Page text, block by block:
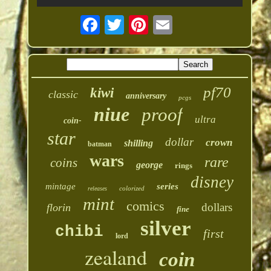
classic kiwi anniversary pcgs pf70
coin- niue proof ultra
star batman shilling dollar crown
coins wars george rings rare
mintage releases colorized series disney
florin mint comics fine dollars
chibi lord silver first
zealand coin